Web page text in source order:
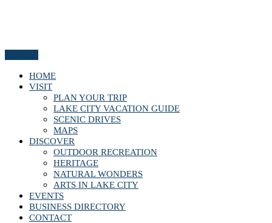
HOME
VISIT
PLAN YOUR TRIP
LAKE CITY VACATION GUIDE
SCENIC DRIVES
MAPS
DISCOVER
OUTDOOR RECREATION
HERITAGE
NATURAL WONDERS
ARTS IN LAKE CITY
EVENTS
BUSINESS DIRECTORY
CONTACT